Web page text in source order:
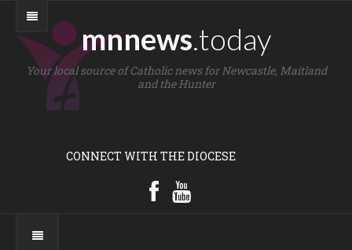
mnnews.today
Your local source of Catholic news for Newcastle, Maitland
and the Hunter
CONNECT WITH THE DIOCESE